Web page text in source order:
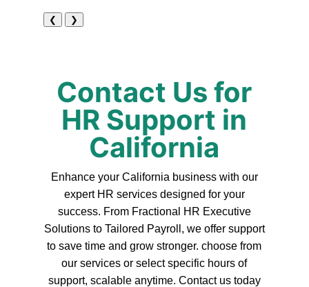
❮ ❯
Contact Us for
HR Support in
California
Enhance your California business with our
expert HR services designed for your
success. From Fractional HR Executive
Solutions to Tailored Payroll, we offer support
to save time and grow stronger. choose from
our services or select specific hours of
support, scalable anytime. Contact us today